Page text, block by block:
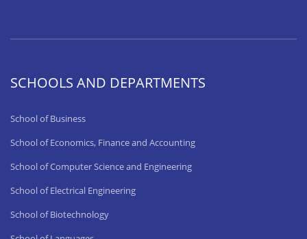
SCHOOLS AND DEPARTMENTS
School of Business
School of Economics, Finance and Accounting
School of Computer Science and Engineering
School of Electrical Engineering
School of Biotechnology